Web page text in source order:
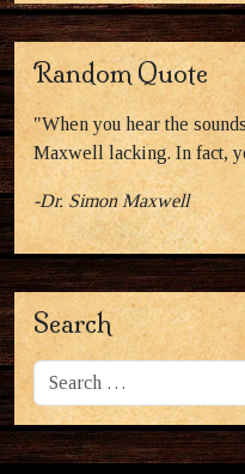
Random Quote
"When you hear the
Maxwell lacking. In fact,
-Dr. Simon Maxwell
Search
Search